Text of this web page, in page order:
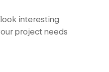
interesting
project needs